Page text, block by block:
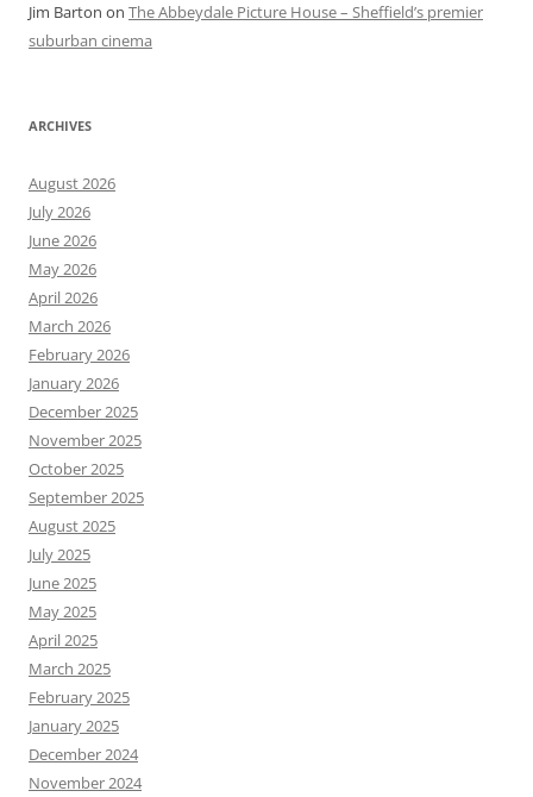
Jim Barton on The Abbeydale Picture House – Sheffield’s premier
suburban cinema
ARCHIVES
August 2026
July 2026
June 2026
May 2026
April 2026
March 2026
February 2026
January 2026
December 2025
November 2025
October 2025
September 2025
August 2025
July 2025
June 2025
May 2025
April 2025
March 2025
February 2025
January 2025
December 2024
November 2024